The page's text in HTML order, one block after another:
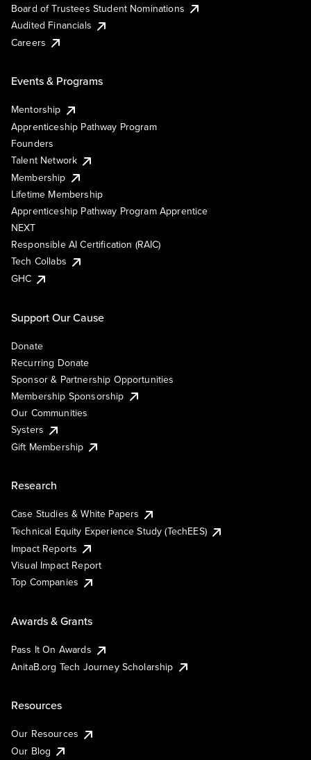
Board of Trustees Student Nominations
Audited Financials
Careers
Events & Programs
Mentorship
Apprenticeship Pathway Program
Founders
Talent Network
Membership
Lifetime Membership
Apprenticeship Pathway Program Apprentice
NEXT
Responsible AI Certification (RAIC)
Tech Collabs
GHC
Support Our Cause
Donate
Recurring Donate
Sponsor & Partnership Opportunities
Membership Sponsorship
Our Communities
Systers
Gift Membership
Research
Case Studies & White Papers
Technical Equity Experience Study (TechEES)
Impact Reports
Visual Impact Report
Top Companies
Awards & Grants
Pass It On Awards
AnitaB.org Tech Journey Scholarship
Resources
Our Resources
Our Blog